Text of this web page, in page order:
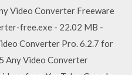
Video Converter Freeware
free.exe - 22.02 MB -
Converter Pro. 6.2.7 for
Any Video Converter